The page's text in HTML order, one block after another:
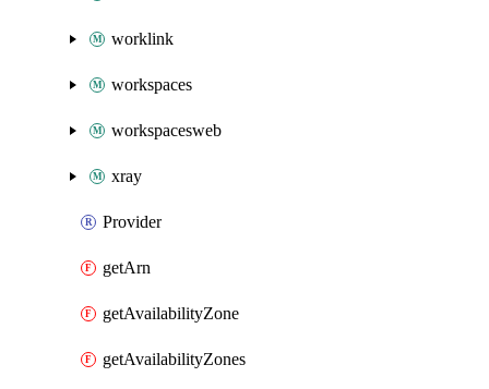
worklink
workspaces
workspacesweb
xray
Provider
getArn
getAvailabilityZone
getAvailabilityZones